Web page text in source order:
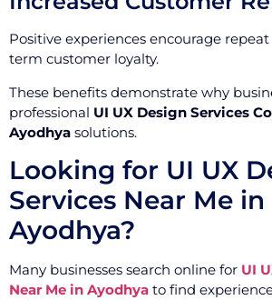
Positive experiences encourage
term customer loyalty.
These benefits demonstrate why
professional UI UX Design Services
Ayodhya solutions.
Looking for UI UX
Services Near Me in
Ayodhya?
Many businesses search online for UI
Near Me in Ayodhya to find